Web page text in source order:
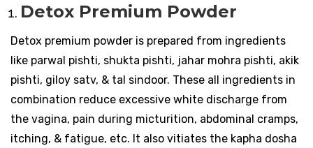
Detox Premium Powder
Detox premium powder is prepared from ingredients
like parwal pishti, shukta pishti, jahar mohra pishti, akik
pishti, giloy satv, & tal sindoor. These all ingredients in
combination reduce excessive white discharge from
the vagina, pain during micturition, abdominal cramps,
itching, & fatigue, etc. It also vitiates the kapha dosha